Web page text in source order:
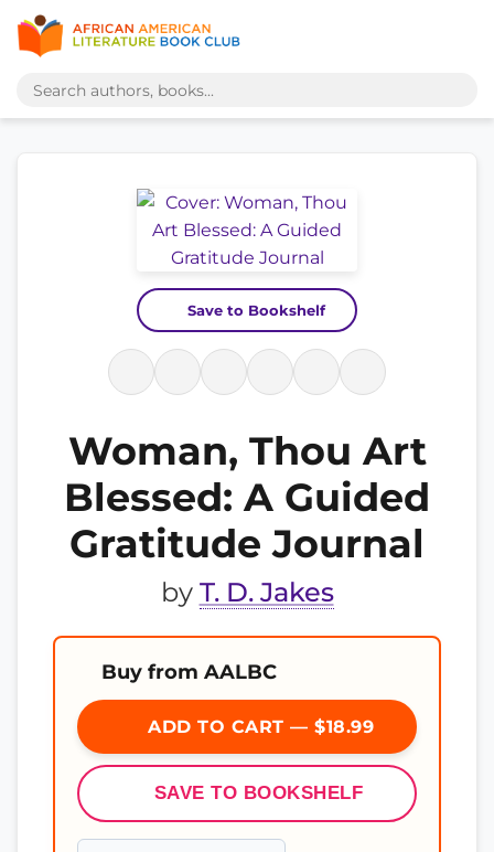
Save to Bookshelf
Woman, Thou Art
Blessed: A Guided
Gratitude Journal
by T. D. Jakes
Buy from AALBC
ADD TO CART — $18.99
SAVE TO BOOKSHELF